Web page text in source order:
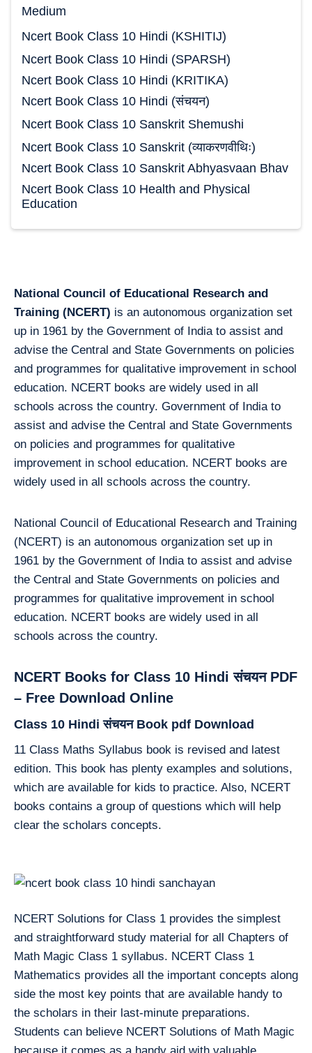
Medium
Ncert Book Class 10 Hindi (KSHITIJ)
Ncert Book Class 10 Hindi (SPARSH)
Ncert Book Class 10 Hindi (KRITIKA)
Ncert Book Class 10 Hindi (संचयन)
Ncert Book Class 10 Sanskrit Shemushi
Ncert Book Class 10 Sanskrit (व्याकरणवीथिः)
Ncert Book Class 10 Sanskrit Abhyasvaan Bhav
Ncert Book Class 10 Health and Physical
Education
National Council of Educational Research and
Training (NCERT) is an autonomous organization set
up in 1961 by the Government of India to assist and
advise the Central and State Governments on policies
and programmes for qualitative improvement in school
education. NCERT books are widely used in all
schools across the country. Government of India to
assist and advise the Central and State Governments
on policies and programmes for qualitative
improvement in school education. NCERT books are
widely used in all schools across the country.
National Council of Educational Research and Training
(NCERT) is an autonomous organization set up in
1961 by the Government of India to assist and advise
the Central and State Governments on policies and
programmes for qualitative improvement in school
education. NCERT books are widely used in all
schools across the country.
NCERT Books for Class 10 Hindi संचयन PDF
– Free Download Online
Class 10 Hindi संचयन Book pdf Download
11 Class Maths Syllabus book is revised and latest
edition. This book has plenty examples and solutions,
which are available for kids to practice. Also, NCERT
books contains a group of questions which will help
clear the scholars concepts.
NCERT Solutions for Class 1 provides the simplest
and straightforward study material for all Chapters of
Math Magic Class 1 syllabus. NCERT Class 1
Mathematics provides all the important concepts along
side the most key points that are available handy to
the scholars in their last-minute preparations.
Students can believe NCERT Solutions of Math Magic